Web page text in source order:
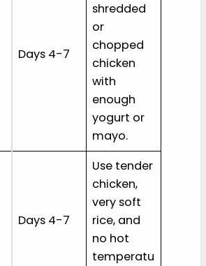
Days 4-7
shredded
or
chopped
chicken
with
enough
yogurt or
mayo.
Days 4-7
Use tender
chicken,
very soft
rice, and
no hot
temperatu